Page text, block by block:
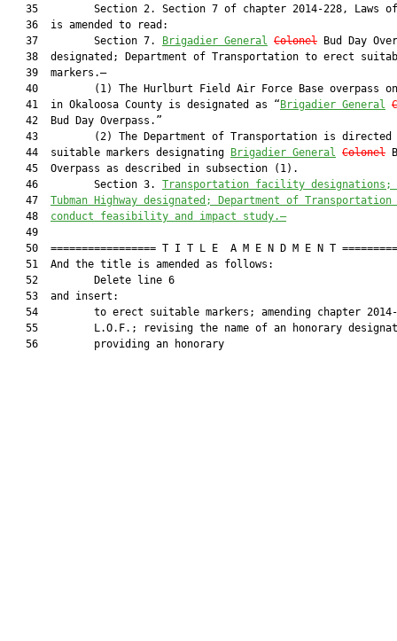
35         Section 2. Section 7 of chapter 2014-228, Laws
   36  is amended to read:
   37         Section 7.
Brigadier General Colonel Bud Day
38  designated; Department of Transportation to erect
   39  markers.—
40         (1) The Hurlburt Field Air Force Base overpass
   41  in Okaloosa County is designated as “
Brigadier General
   42  Bud Day Overpass.”
43         (2) The Department of Transportation is directed
   44  suitable markers designating
Brigadier General Colonel
   45  Overpass as described in subsection (1).
   46         Section 3.
Transportation facility designations;
   47
Tubman Highway designated; Department of
   48
conduct feasibility and impact study.—
   49
50  ================= T I T L E  A M E N D M E N T
   51  And the title is amended as follows:
   52         Delete line 6
   53  and insert:
54         to erect suitable markers; amending chapter
55         L.O.F.; revising the name of an honorary
   56         providing an honorary